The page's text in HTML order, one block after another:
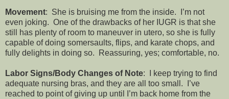
Movement: She is bruising me from the inside. I’m not
even joking. One of the drawbacks of her IUGR is that she
still has plenty of room to maneuver in utero, so she is fully
capable of doing somersaults, flips, and karate chops, and
fully delights in doing so. Reassuring, yes; comfortable, no.
Labor Signs/Body Changes of Note: I keep trying to find
adequate nursing bras, and they are all too small. I’ve
reached to point of giving up until I’m back home from the